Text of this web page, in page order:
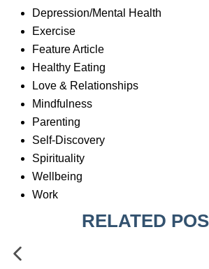
Depression/Mental Health
Exercise
Feature Article
Healthy Eating
Love & Relationships
Mindfulness
Parenting
Self-Discovery
Spirituality
Wellbeing
Work
RELATED